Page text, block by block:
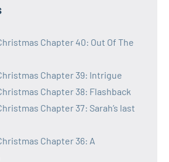
Chapter 40: Out Of The
Chapter 39: Intrigue
Chapter 38: Flashback
Chapter 37: Sarah’s last
Chapter 36: A